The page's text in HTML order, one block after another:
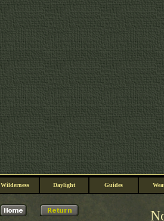
Wilderness Daylight Guides